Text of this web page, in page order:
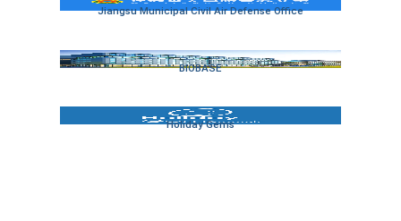
Jiangsu Municipal Civil Air Defense Office
BIOBASE
Holiday Gems